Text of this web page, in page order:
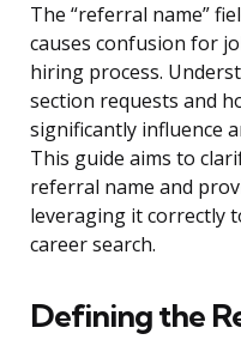
The “referral name”
causes confusion for
hiring process.
section requests and
significantly influence
This guide aims to
referral name and
leveraging it correctly
career search.
Defining the